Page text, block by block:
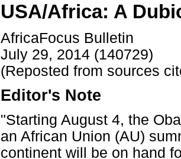
USA/Africa: A
AfricaFocus Bulletin
July 29, 2014 (140729)
(Reposted from sources
Editor's Note
"Starting August 4, the
an African Union (AU)
continent will be on hand